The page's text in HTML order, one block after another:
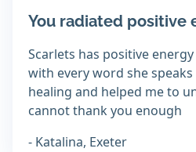
You radiated positive
Scarlets has positive
with every word she
healing and helped me to
cannot thank you enough
- Katalina, Exeter